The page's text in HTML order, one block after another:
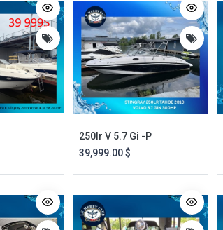
250lr V 5.7 Gi -P
39,999.00$